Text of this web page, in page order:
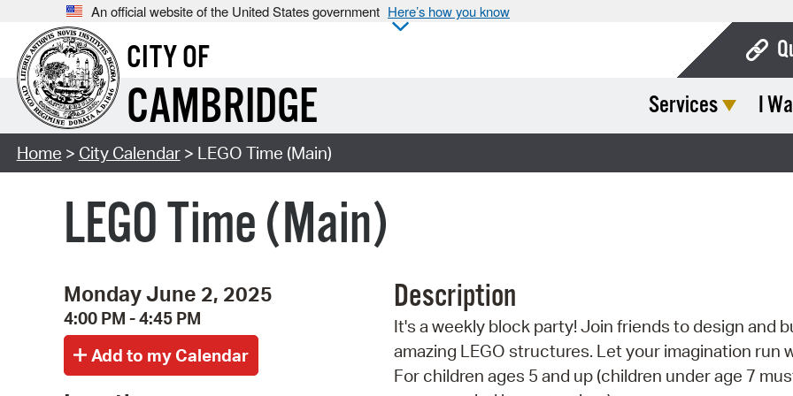
An official website of the United States government Here’s how you know
CITY OF
CAMBRIDGE Services I
Home > City Calendar> LEGO Time (Main)
LEGO Time (Main)
Monday June 2, 2025
4:00 PM - 4:45 PM
Description
It's a weekly block party! Join friends to design and
amazing LEGO structures. Let your imagination run
For children ages 5 and up (children under age 7